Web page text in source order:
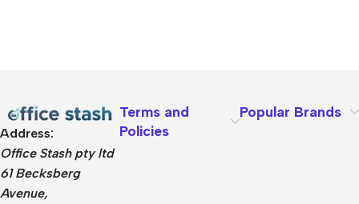
Address:
Office Stash pty ltd
61 Becksberg
Avenue,
Terms and
Policies
Popular Brands